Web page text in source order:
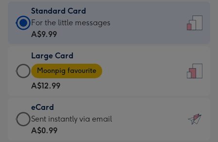
Standard Card
Standard
Card
A$9.99
-
For
the
little
messages
-
For the little messages
A$9.99
Large Card
Large
Card
-
A$12.99
-
Moonpig
favourite
Moonpig favourite
A$12.99
eCard
eCard
-
Sent instantly via email
A$0.99